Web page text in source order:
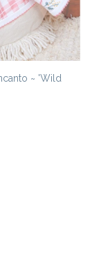
~ 'Wild